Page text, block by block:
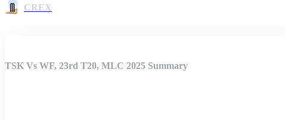
CREX
TSK Vs WF, 23rd T20, MLC 2025 Summary